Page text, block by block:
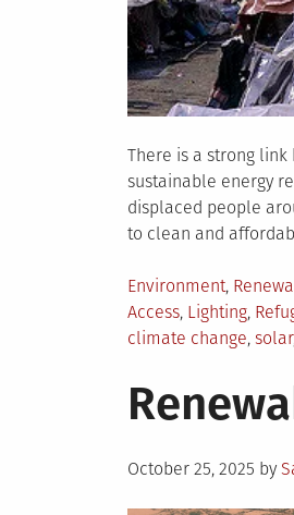
There is a strong
sustainable energy
displaced people
to clean and
Posted
in
Environment,
Access, Lighting,
climate change, solar,
Posted
October 25, 2025 by